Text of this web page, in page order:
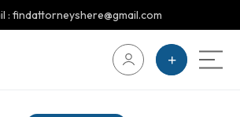
: findattorneyshere@gmail.com